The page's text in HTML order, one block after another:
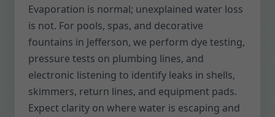
Evaporation is normal; unexplained water loss
is not. For pools, spas, and decorative
fountains in Jefferson, we perform dye testing,
pressure tests on plumbing lines, and
electronic listening to identify leaks in shells,
skimmers, return lines, and equipment pads.
Expect clarity on where water is escaping and